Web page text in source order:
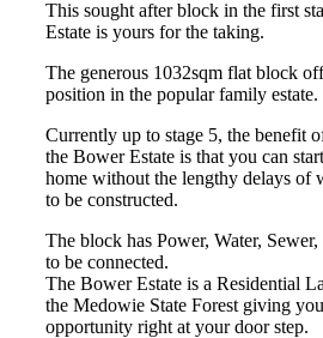
This sought after block in the first
Estate is yours for the taking.
The generous 1032sqm flat block
position in the popular family estate.
Currently up to stage 5, the benefit
the Bower Estate is that you can
home without the lengthy delays of
to be constructed.
The block has Power, Water,
to be connected.
The Bower Estate is a Residential
the Medowie State Forest giving
opportunity right at your door step.